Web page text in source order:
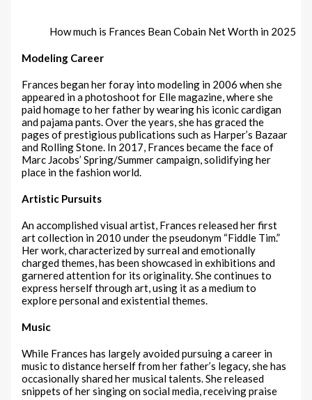
How much is Frances Bean Cobain Net Worth in 2025
Modeling Career
Frances began her foray into modeling in 2006 when she
appeared in a photoshoot for Elle magazine, where she
paid homage to her father by wearing his iconic cardigan
and pajama pants. Over the years, she has graced the
pages of prestigious publications such as Harper’s Bazaar
and Rolling Stone. In 2017, Frances became the face of
Marc Jacobs’ Spring/Summer campaign, solidifying her
place in the fashion world.
Artistic Pursuits
An accomplished visual artist, Frances released her first
art collection in 2010 under the pseudonym “Fiddle Tim.”
Her work, characterized by surreal and emotionally
charged themes, has been showcased in exhibitions and
garnered attention for its originality. She continues to
express herself through art, using it as a medium to
explore personal and existential themes.
Music
While Frances has largely avoided pursuing a career in
music to distance herself from her father’s legacy, she has
occasionally shared her musical talents. She released
snippets of her singing on social media, receiving praise